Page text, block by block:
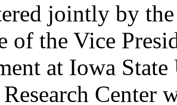
jointly by
of the Vice
at Iowa
Center